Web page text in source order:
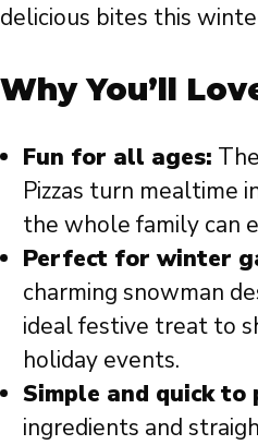
delicious bites this
Why You’ll
Fun for all ages:
Pizzas turn mealtime
the whole family can
Perfect for winter
charming snowman
ideal festive treat to
holiday events.
Simple and quick to
ingredients and